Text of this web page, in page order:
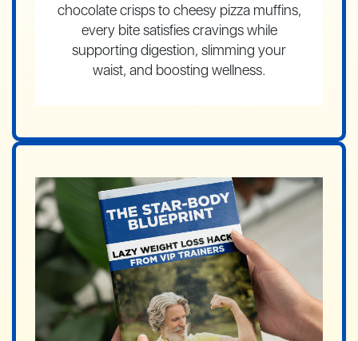
chocolate crisps to cheesy pizza muffins,
every bite satisfies cravings while
supporting digestion, slimming your
waist, and boosting wellness.